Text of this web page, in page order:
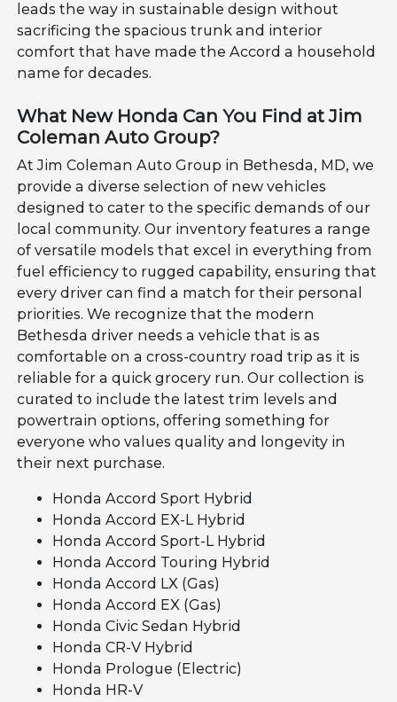
leads the way in sustainable design without
sacrificing the spacious trunk and interior
comfort that have made the Accord a household
name for decades.
What New Honda Can You Find at Jim
Coleman Auto Group?
At Jim Coleman Auto Group in Bethesda, MD, we
provide a diverse selection of new vehicles
designed to cater to the specific demands of our
local community. Our inventory features a range
of versatile models that excel in everything from
fuel efficiency to rugged capability, ensuring that
every driver can find a match for their personal
priorities. We recognize that the modern
Bethesda driver needs a vehicle that is as
comfortable on a cross-country road trip as it is
reliable for a quick grocery run. Our collection is
curated to include the latest trim levels and
powertrain options, offering something for
everyone who values quality and longevity in
their next purchase.
Honda Accord Sport Hybrid
Honda Accord EX-L Hybrid
Honda Accord Sport-L Hybrid
Honda Accord Touring Hybrid
Honda Accord LX (Gas)
Honda Accord EX (Gas)
Honda Civic Sedan Hybrid
Honda CR-V Hybrid
Honda Prologue (Electric)
Honda HR-V